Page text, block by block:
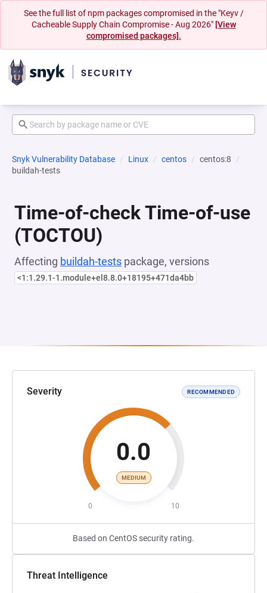
See the full list of npm packages compromised in the "Keyv /
Cacheable Supply Chain Compromise - Aug 2026" [View
compromised packages].
Snyk Vulnerability Database Linux centos
centos:8
buildah-tests
Time-of-check Time-of-use
(TOCTOU)
Affecting buildah-tests package, versions
<1:1.29.1-1.module+el8.8.0+18195+471da4bb
Severity RECOMMENDED
0.0
MEDIUM
0 10
Based on CentOS security rating.
Threat Intelligence